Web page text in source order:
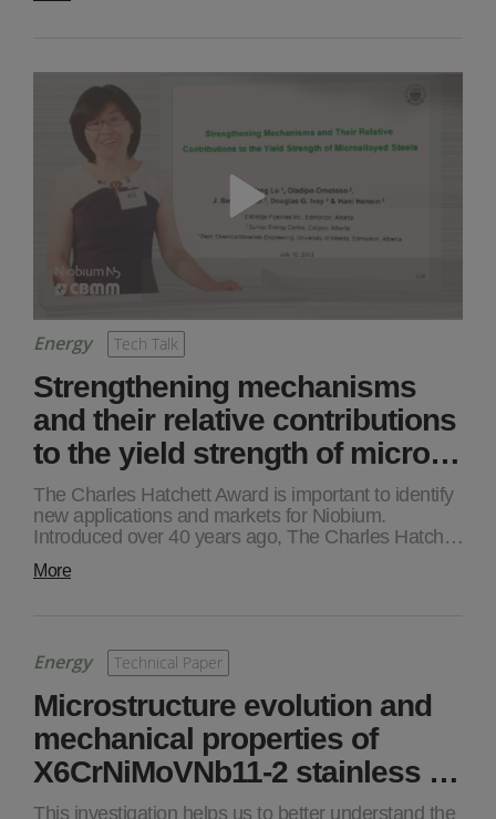
Energy Tech Talk
Strengthening mechanisms
and their relative contributions
to the yield strength of micro…
The Charles Hatchett Award is important to identify
new applications and markets for Niobium.
Introduced over 40 years ago, The Charles Hatch…
More
Energy Technical Paper
Microstructure evolution and
mechanical properties of
X6CrNiMoVNb11-2 stainless …
This investigation helps us to better understand the